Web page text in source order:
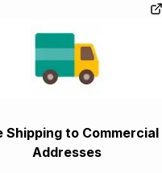
Shipping to Commercial
Addresses